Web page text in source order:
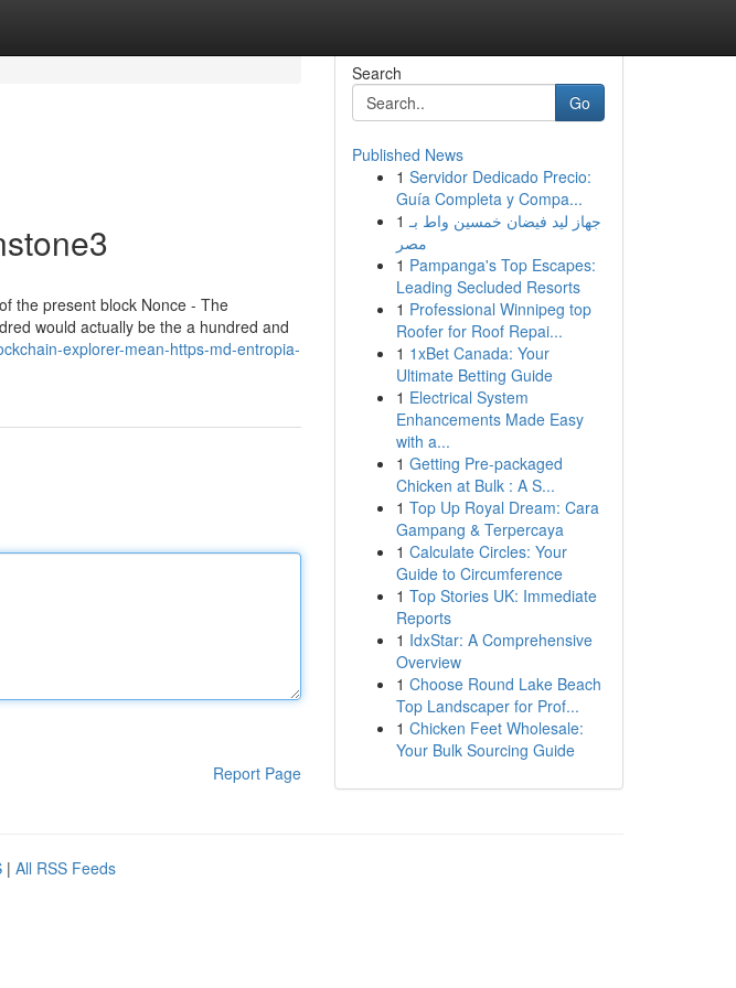
the present block Nonce - The
would actually be the a hundred and
explorer-mean-https-md-entropia-
Report Page
Search
Go
Published News
1 Servidor Dedicado Precio:
Guía Completa y Compa...
1 جهاز ليد فيضان خمسين واط بـ
مصر
1 Pampanga's Top Escapes:
Leading Secluded Resorts
1 Professional Winnipeg top
Roofer for Roof Repai...
1 1xBet Canada: Your
Ultimate Betting Guide
1 Electrical System
Enhancements Made Easy
with a...
1 Getting Pre-packaged
Chicken at Bulk : A S...
1 Top Up Royal Dream: Cara
Gampang & Terpercaya
1 Calculate Circles: Your
Guide to Circumference
1 Top Stories UK: Immediate
Reports
1 IdxStar: A Comprehensive
Overview
1 Choose Round Lake Beach
Top Landscaper for Prof...
1 Chicken Feet Wholesale:
Your Bulk Sourcing Guide
| All RSS Feeds